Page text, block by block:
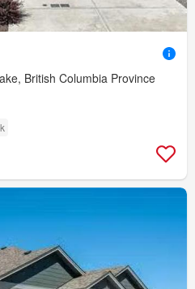
British Columbia Province